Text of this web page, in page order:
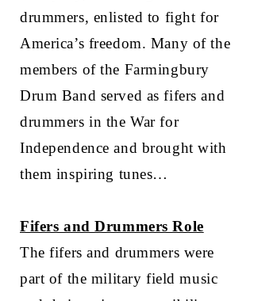
drummers, enlisted to fight for
America’s freedom. Many of the
members of the Farmingbury
Drum Band served as fifers and
drummers in the War for
Independence and brought with
them inspiring tunes…
Fifers and Drummers Role
The fifers and drummers were
part of the military field music